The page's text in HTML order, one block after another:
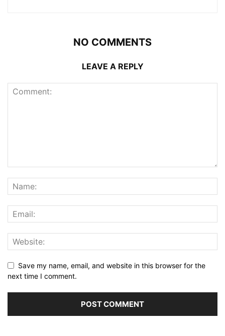
NO COMMENTS
LEAVE A REPLY
Save my name, email, and website in this browser for the
next time I comment.